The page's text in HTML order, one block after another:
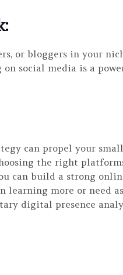
:
or bloggers in your
social media is a
can propel your
the right
can build a strong
learning more or need
digital presence